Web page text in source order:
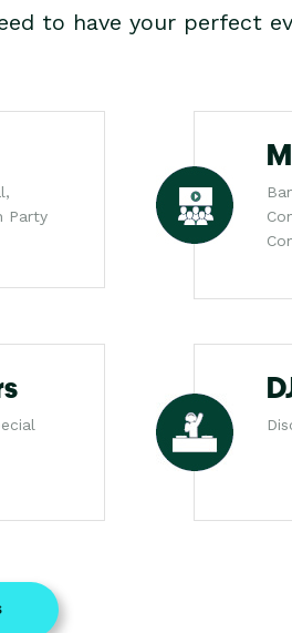
to have your perfect
Party